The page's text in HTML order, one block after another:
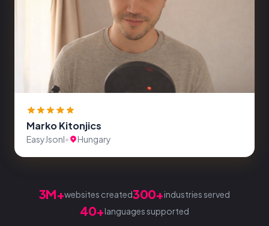
Marko Kitonjics
EasyJsonl• Hungary
3M+websites created300+industries served
40+languages supported